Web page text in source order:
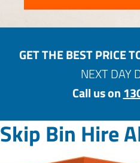
GET THE BEST PRICE
NEXT DAY
Call us on
Skip Bin Hire